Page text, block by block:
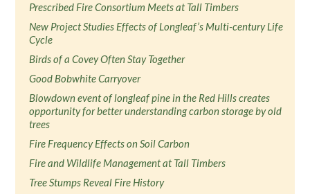
Prescribed Fire Consortium Meets at Tall Timbers
New Project Studies Effects of Longleaf’s Multi-century Life
Cycle
Birds of a Covey Often Stay Together
Good Bobwhite Carryover
Blowdown event of longleaf pine in the Red Hills creates
opportunity for better understanding carbon storage by old
trees
Fire Frequency Effects on Soil Carbon
Fire and Wildlife Management at Tall Timbers
Tree Stumps Reveal Fire History